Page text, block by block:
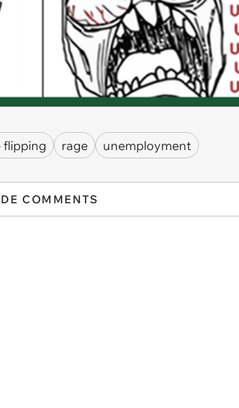
flipping rage unemployment
COMMENTS